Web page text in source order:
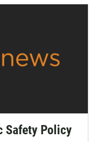
Safety Policy